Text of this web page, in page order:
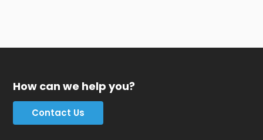
How can we help you?
Contact Us